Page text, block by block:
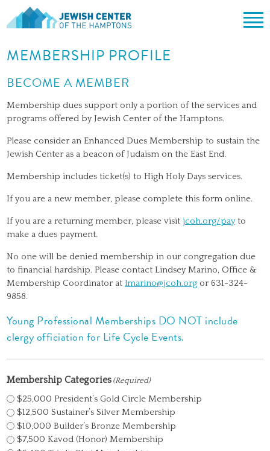
to
MISSION & HISTORY
THE SANCTUARY
OFFICERS & BOARD OF TRUSTEES
SHABBAT SERVICES
SHABBAT ON THE BEACH
HIGH HOLY DAYS
LEARNING
ADULT LEARNING
SONGS
SOCIAL ACTION
CEMETERY
LIFECYCLE EVENTS
BULLETINS
CALENDAR
GIVING
CONTACT
BULLETINS
MEMBERSHIP PROFILE
BECOME A MEMBER
Membership dues support only a portion of the services and
programs offered by Jewish Center of the Hamptons.
Please consider an Enhanced Dues Membership to sustain the
Jewish Center as a beacon of Judaism on the East End.
Membership includes ticket(s) to High Holy Days services.
If you are a new member, please complete this form online.
If you are a returning member, please visit jcoh.org/payto
make a dues payment.
No one will be denied membership in our congregation due
to financial hardship. Please contact Lindsey Marino, Office &
Membership Coordinator at lmarino@jcoh.org or 631-324-
9858.
Young Professional Memberships DO NOT include
clergy officiation for Life Cycle Events.
Membership Categories (Required)
$25,000 President’s Gold Circle Membership
$12,500 Sustainer’s Silver Membership
$10,000 Builder’s Bronze Membership
$7,500 Kavod (Honor) Membership